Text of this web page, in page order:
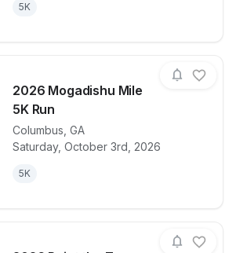
5K
2026 Mogadishu Mile
5K Run
Columbus GA
Saturday, October 3rd, 2026
5K
View details for race2026